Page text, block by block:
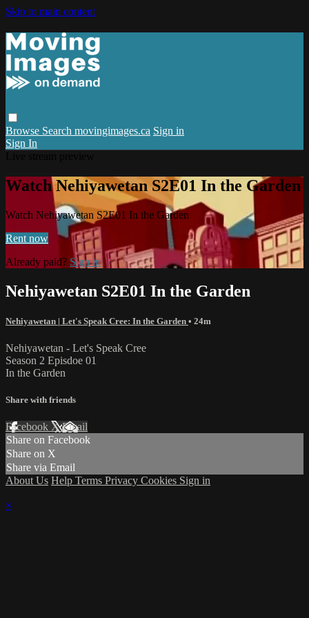
Skip to main content
Browse Search movingimages.ca Sign in
Sign In
Watch Nehiyawetan S2E01 In the Garden
Watch Nehiyawetan S2E01 In the Garden
Rent now
Already paid? Sign in
Nehiyawetan S2E01 In the Garden
Nehiyawetan | Let's Speak Cree: In the Garden • 24m
Nehiyawetan - Let's Speak Cree
Season 2 Episdoe 01
In the Garden
Share with friends
Facebook XEmail
Share on Facebook
Share on X
Share via Email
About Us Help Terms Privacy Cookies Sign in
×